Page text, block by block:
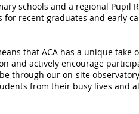
schools and a regional Pupil
recent graduates and early
that ACA has a unique take
and actively encourage
through our on-site
from their busy lives and